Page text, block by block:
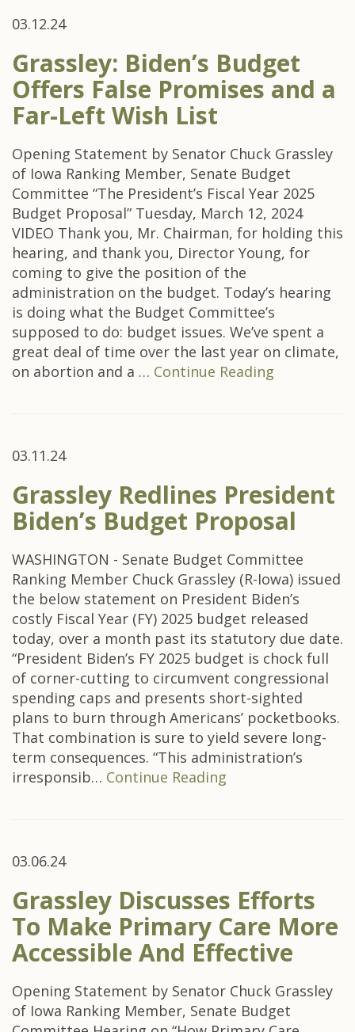
03.12.24
Grassley: Biden’s Budget
Offers False Promises and a
Far-Left Wish List
Opening Statement by Senator Chuck Grassley
of Iowa Ranking Member, Senate Budget
Committee “The President’s Fiscal Year 2025
Budget Proposal” Tuesday, March 12, 2024
VIDEO Thank you, Mr. Chairman, for holding this
hearing, and thank you, Director Young, for
coming to give the position of the
administration on the budget. Today’s hearing
is doing what the Budget Committee’s
supposed to do: budget issues. We’ve spent a
great deal of time over the last year on climate,
on abortion and a … Continue Reading
03.11.24
Grassley Redlines President
Biden’s Budget Proposal
WASHINGTON - Senate Budget Committee
Ranking Member Chuck Grassley (R-Iowa) issued
the below statement on President Biden’s
costly Fiscal Year (FY) 2025 budget released
today, over a month past its statutory due date.
“President Biden’s FY 2025 budget is chock full
of corner-cutting to circumvent congressional
spending caps and presents short-sighted
plans to burn through Americans’ pocketbooks.
That combination is sure to yield severe long-
term consequences. “This administration’s
irresponsib… Continue Reading
03.06.24
Grassley Discusses Efforts
To Make Primary Care More
Accessible And Effective
Opening Statement by Senator Chuck Grassley
of Iowa Ranking Member, Senate Budget